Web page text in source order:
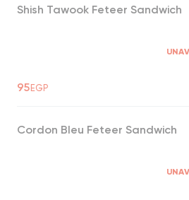
Shish Tawook Feteer Sandwich
95EGP
Cordon Bleu Feteer Sandwich